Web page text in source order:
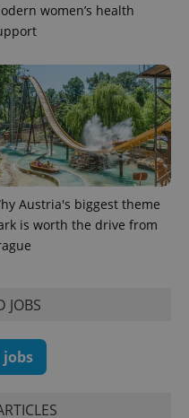
women’s health
Austria's biggest theme
is worth the drive from
JOBS
service.
unique
users by
assigning a
randomly
generated
number as
a client
identifier. It
is included
in each
page
request in
a site and
used to
1 year 1
month